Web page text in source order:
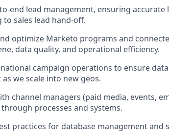
end lead management, ensuring
to sales lead hand-off.
optimize Marketo programs and
data quality, and operational efficiency.
campaign operations to ensure
we scale into new geos.
channel managers (paid media, events,
processes and systems.
practices for database management and